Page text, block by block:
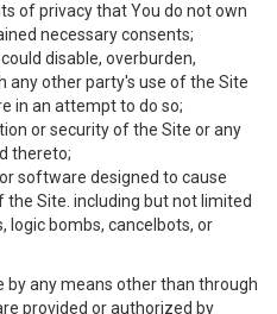
of privacy that You do not own
necessary consents;
disable, overburden,
any other party's use of the Site
in an attempt to do so;
or security of the Site or any
thereto;
software designed to cause
Site. including but not limited
logic bombs, cancelbots, or
by any means other than through
provided or authorized by